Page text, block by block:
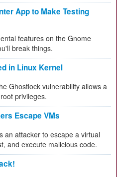
App to Make Testing
features on the Gnome
break things.
in Linux Kernel
Ghostlock vulnerability allows a
privileges.
Escape VMs
an attacker to escape a virtual
and execute malicious code.